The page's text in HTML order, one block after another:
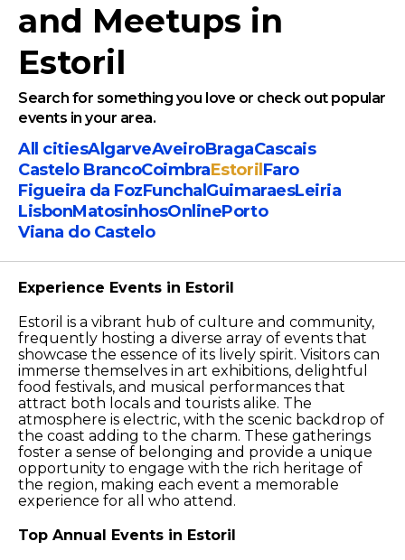
and Meetups in
Estoril
Search for something you love or check out popular
events in your area.
All citiesAlgarveAveiroBragaCascais
Castelo BrancoCoimbraEstoril Faro
Figueira da FozFunchal GuimaraesLeiria
LisbonMatosinhosOnlinePorto
Viana do Castelo
Experience Events in Estoril
Estoril is a vibrant hub of culture and community,
frequently hosting a diverse array of events that
showcase the essence of its lively spirit. Visitors can
immerse themselves in art exhibitions, delightful
food festivals, and musical performances that
attract both locals and tourists alike. The
atmosphere is electric, with the scenic backdrop of
the coast adding to the charm. These gatherings
foster a sense of belonging and provide a unique
opportunity to engage with the rich heritage of
the region, making each event a memorable
experience for all who attend.
Top Annual Events in Estoril